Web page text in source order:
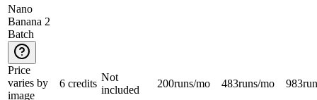
Nano
Banana 2
Batch
Price
varies by
image
6 credits
Not
included
200runs/mo 483runs/mo 983